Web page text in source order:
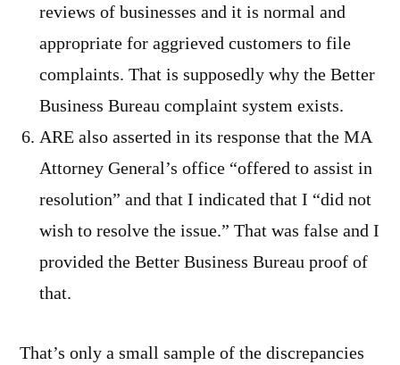
reviews of businesses and it is normal and
appropriate for aggrieved customers to file
complaints. That is supposedly why the Better
Business Bureau complaint system exists.
ARE also asserted in its response that the MA
Attorney General’s office “offered to assist in
resolution” and that I indicated that I “did not
wish to resolve the issue.” That was false and I
provided the Better Business Bureau proof of
that.
That’s only a small sample of the discrepancies